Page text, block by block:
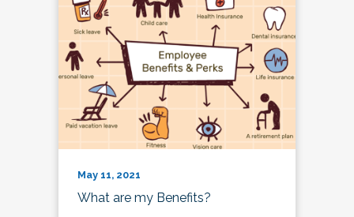
May 11, 2021
What are my Benefits?